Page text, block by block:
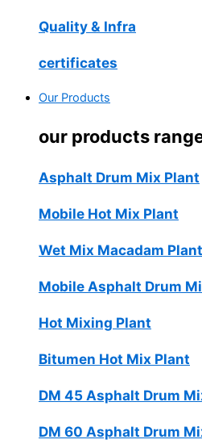
Quality & Infra
certificates
Our Products
our products
Asphalt Drum Mix Plant
Mobile Hot Mix Plant
Wet Mix Macadam Plant
Mobile Asphalt Drum
Hot Mixing Plant
Bitumen Hot Mix Plant
DM 45 Asphalt Drum
DM 60 Asphalt Drum